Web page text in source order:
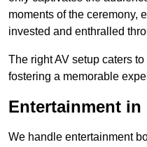
moments of the ceremony,
invested and enthralled
The right AV setup caters
fostering a memorable
Entertainment in
We handle entertainment